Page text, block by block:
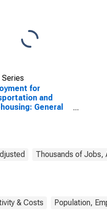
Series
for
and
General
Thousands of Jobs,
& Costs Population,